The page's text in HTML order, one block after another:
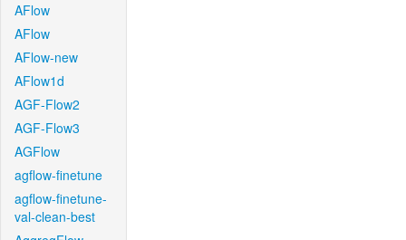
AFlow
AFlow
AFlow-new
AFlow1d
AGF-Flow2
AGF-Flow3
AGFlow
agflow-finetune
agflow-finetune-
val-clean-best